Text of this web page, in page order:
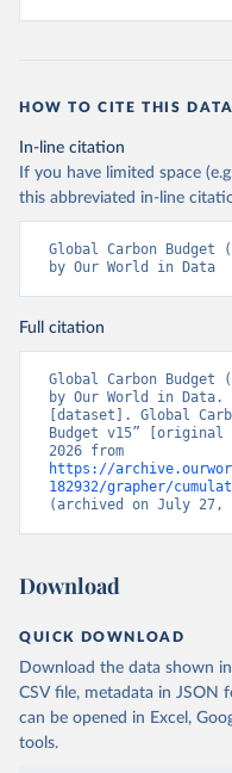
HOW TO CITE THIS DATA
In-line citation
If you have limited space
this abbreviated in-line
Global Carbon Budget
by Our World in Data
Full citation
Global Carbon Budget
by Our World in Data.
[dataset]. Global
Budget v15” [original
https://
182932/grapher/
(archived on July 27,
Download
QUICK DOWNLOAD
Download the data shown
CSV file, metadata in JSON
can be opened in Excel,
tools.